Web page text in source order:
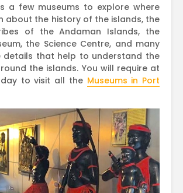
a few museums to explore where
about the history of the islands, the
of the Andaman Islands, the
the Science Centre, and many
details that help to understand the
the islands. You will require at
to visit all the Museums in Port